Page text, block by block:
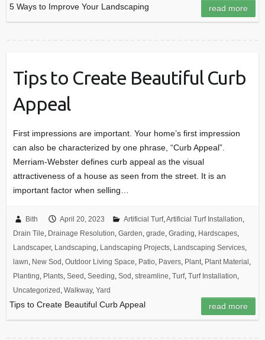
5 Ways to Improve Your Landscaping read more
Tips to Create Beautiful Curb
Appeal
First impressions are important. Your home’s first impression
can also be characterized by one phrase, “Curb Appeal”.
Merriam-Webster defines curb appeal as the visual
attractiveness of a house as seen from the street. It is an
important factor when selling…
Bith April 20, 2023 Artificial Turf,Artificial Turf Installation,
Drain Tile, Drainage Resolution, Garden, grade, Grading, Hardscapes,
Landscaper, Landscaping, Landscaping Projects, Landscaping Services,
lawn, New Sod , Outdoor Living Space, Patio, Pavers, Plant, Plant Material ,
Planting, Plants, Seed , Seeding, Sod , streamline, Turf, Turf Installation,
Uncategorized , Walkway, Yard
Tips to Create Beautiful Curb Appeal read more